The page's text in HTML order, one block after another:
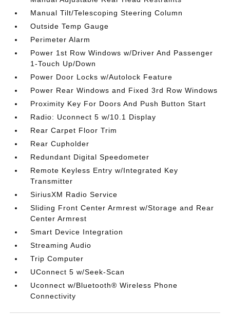
Manual Tilt/Telescoping Steering Column
Outside Temp Gauge
Perimeter Alarm
Power 1st Row Windows w/Driver And Passenger
1-Touch Up/Down
Power Door Locks w/Autolock Feature
Power Rear Windows and Fixed 3rd Row Windows
Proximity Key For Doors And Push Button Start
Radio: Uconnect 5 w/10.1 Display
Rear Carpet Floor Trim
Rear Cupholder
Redundant Digital Speedometer
Remote Keyless Entry w/Integrated Key
Transmitter
SiriusXM Radio Service
Sliding Front Center Armrest w/Storage and Rear
Center Armrest
Smart Device Integration
Streaming Audio
Trip Computer
UConnect 5 w/Seek-Scan
Uconnect w/Bluetooth® Wireless Phone
Connectivity